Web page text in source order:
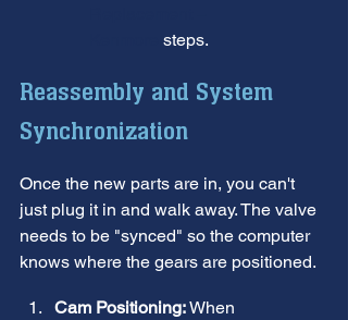
steps.
Reassembly and System
Synchronization
Once the new parts are in, you can't
just plug it in and walk away. The valve
needs to be "synced" so the computer
knows where the gears are positioned.
Cam Positioning: When